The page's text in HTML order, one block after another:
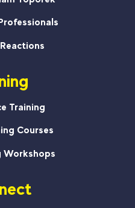
Training
Courses
Workshops